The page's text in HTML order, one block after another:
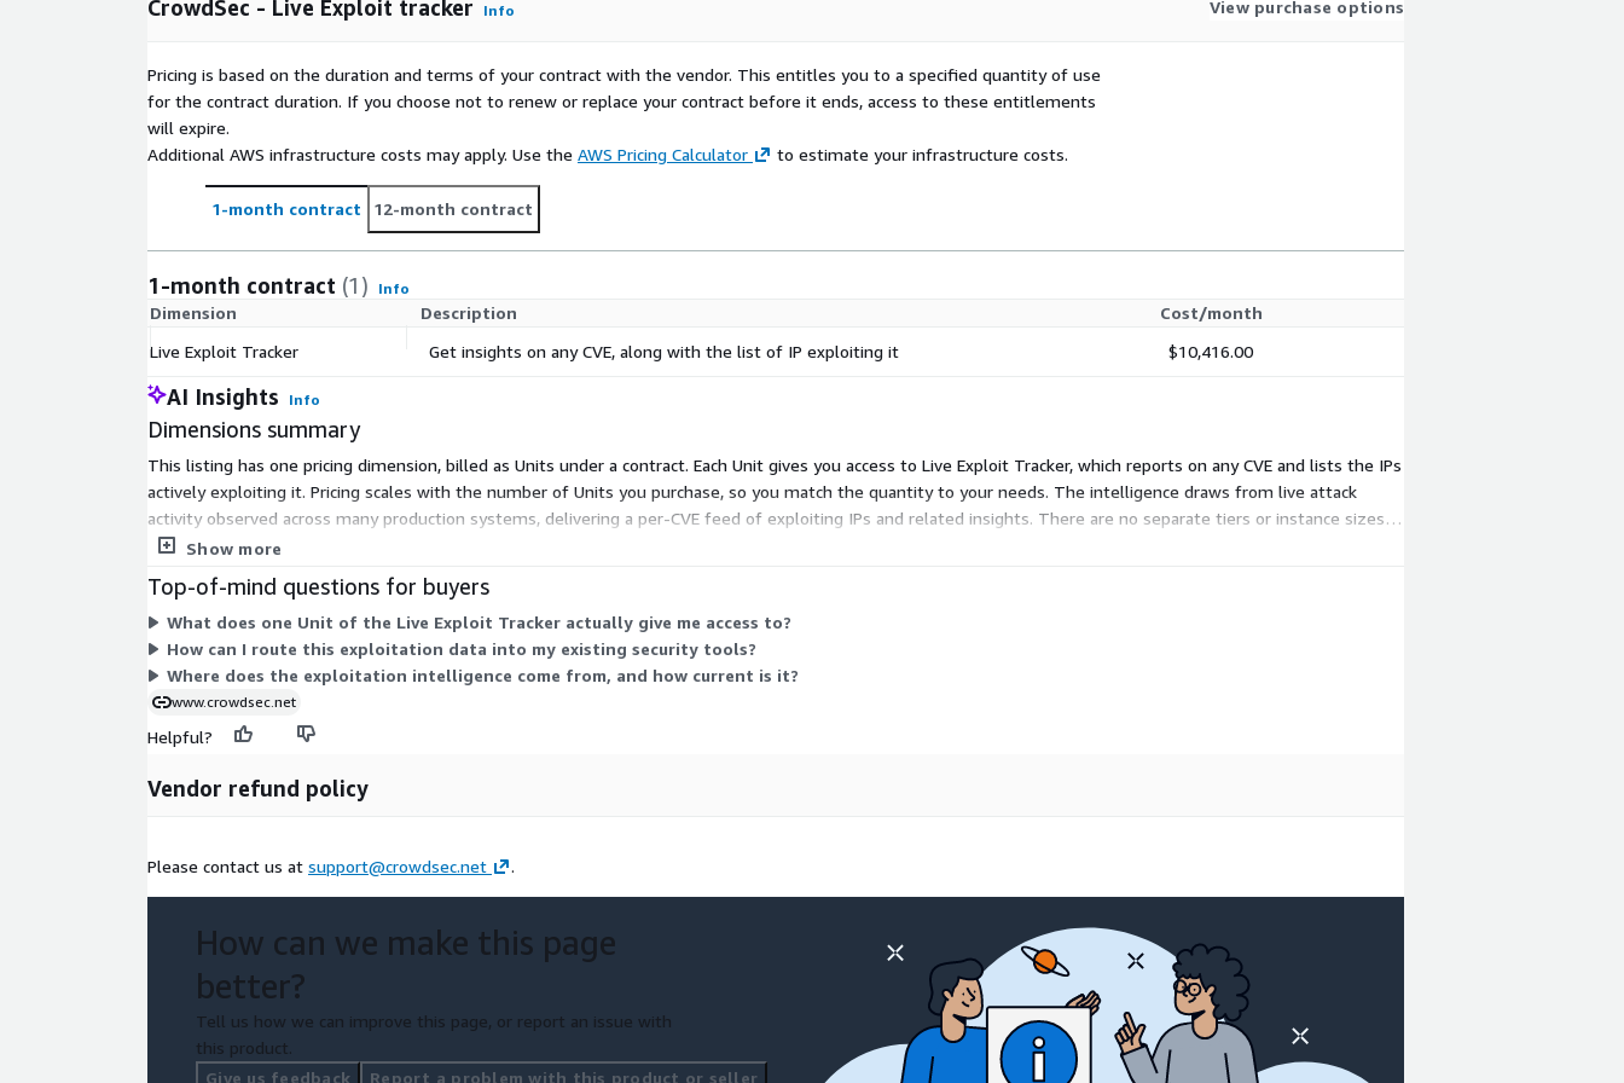
server resource usage, delivering immediate operational savings.
and stay ahead of evolving cyber threats with confidence and ease.
CrowdSec - Live Exploit tracker Info View purchase options
Pricing is based on the duration and terms of your contract with the vendor. This entitles you to a specified quantity of use
for the contract duration. If you choose not to renew or replace your contract before it ends, access to these entitlements
will expire.
Additional AWS infrastructure costs may apply. Use the AWS Pricing Calculator to estimate your infrastructure costs.
1-month contract 12-month contract
1-month contract (1) Info
Dimension Description
Cost/month
Live Exploit Tracker
Get insights on any CVE, along with the list of IP exploiting it $10,416.00
AI Insights Info
Dimensions summary
This listing has one pricing dimension, billed as Units under a contract. Each Unit gives you access to Live Exploit Tracker, which reports on any CVE and lists the IPs
actively exploiting it. Pricing scales with the number of Units you purchase, so you match the quantity to your needs. The intelligence draws from live attack
activity observed across many production systems, delivering a per-CVE feed of exploiting IPs and related insights. There are no separate tiers or instance sizes
to choose from within this listing.
Show more
Top-of-mind questions for buyers
What does one Unit of the Live Exploit Tracker actually give me access to?
How can I route this exploitation data into my existing security tools?
Where does the exploitation intelligence come from, and how current is it?
www.crowdsec.net
Helpful?
Vendor refund policy
Please contact us at support@crowdsec.net .
How can we make this page
better?
Tell us how we can improve this page, or report an issue with
this product.
Give us feedback
Report a problem with this product or seller